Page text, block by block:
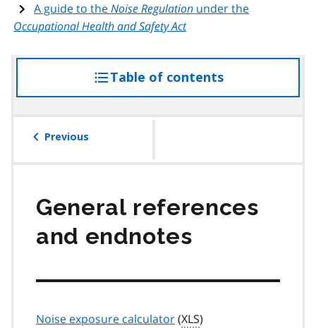
A guide to theNoise Regulation under the
Occupational Health and Safety Act
Table of contentsaccess
the
Previous
General references
and endnotes
Noise exposure calculator(XLS)